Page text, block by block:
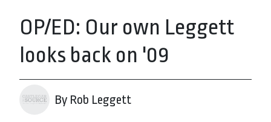
OP/ED: Our own Leggett
looks back on '09
By Rob Leggett